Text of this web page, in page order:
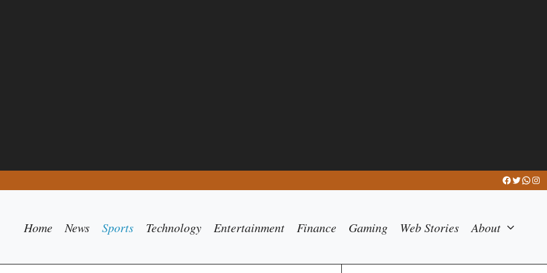
Facebook
Twitter
Home News Sports Technology Entertainment Finance Gaming Web Stories About